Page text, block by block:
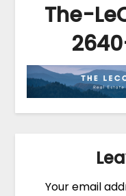
The-
Your email